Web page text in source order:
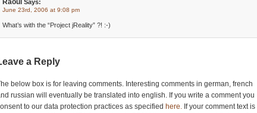
Raoul Says:
June 23rd, 2006 at 9:08 pm
What’s with the “Project jReality” ?! :-)
a Reply
below box is for leaving comments. Interesting comments in german, french
russian will eventually be translated into english. If you write a comment you
to our data protection practices as specified here. If your comment text is